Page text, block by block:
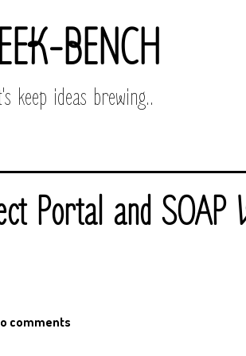
BENCH
keep ideas brewing..
Portal and SOAP
comments